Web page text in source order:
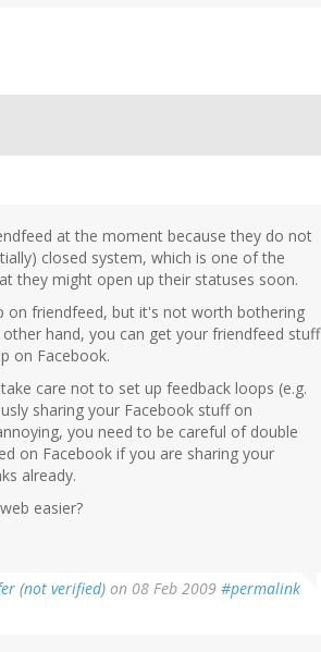
at the moment because they do not
closed system, which is one of the
they might open up their statuses soon.
friendfeed, but it's not worth bothering
hand, you can get your friendfeed stuff
on Facebook.
care not to set up feedback loops (e.g.
sharing your Facebook stuff on
you need to be careful of double
on Facebook if you are sharing your
already.
easier?
(not verified) on 08 Feb 2009 #permalink